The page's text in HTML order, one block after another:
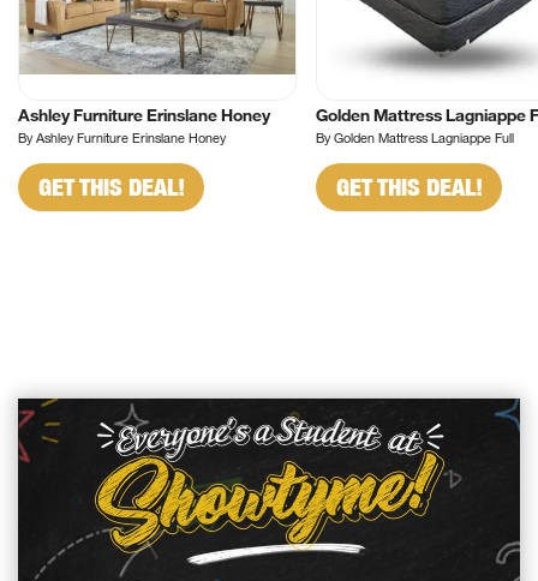
Ashley Furniture Erinslane Honey
By Ashley Furniture Erinslane Honey
GET THIS DEAL!
Golden Mattress Lagniappe
By Golden Mattress Lagniappe Full
GET THIS DEAL!